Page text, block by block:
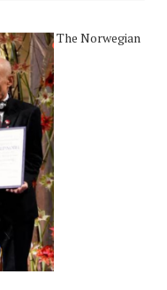
The Norwegian